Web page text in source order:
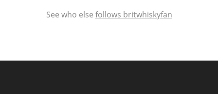
See who else follows britwhiskyfan